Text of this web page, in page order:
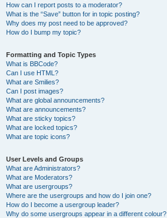
How can I report posts to a moderator?
What is the “Save” button for in topic posting?
Why does my post need to be approved?
How do I bump my topic?
Formatting and Topic Types
What is BBCode?
Can I use HTML?
What are Smilies?
Can I post images?
What are global announcements?
What are announcements?
What are sticky topics?
What are locked topics?
What are topic icons?
User Levels and Groups
What are Administrators?
What are Moderators?
What are usergroups?
Where are the usergroups and how do I join one?
How do I become a usergroup leader?
Why do some usergroups appear in a different colour?